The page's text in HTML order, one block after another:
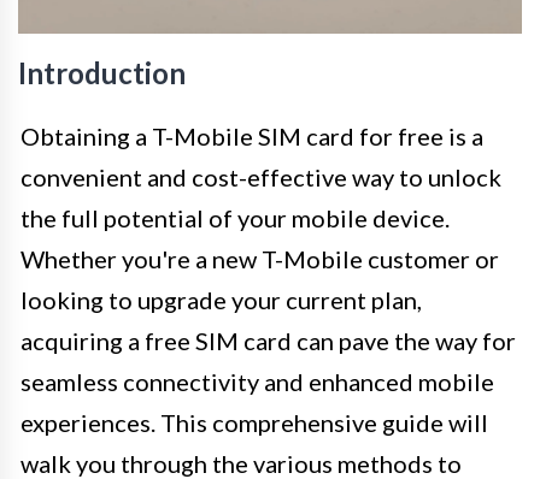
Introduction
Obtaining a T-Mobile SIM card for free is a
convenient and cost-effective way to unlock
the full potential of your mobile device.
Whether you're a new T-Mobile customer or
looking to upgrade your current plan,
acquiring a free SIM card can pave the way for
seamless connectivity and enhanced mobile
experiences. This comprehensive guide will
walk you through the various methods to